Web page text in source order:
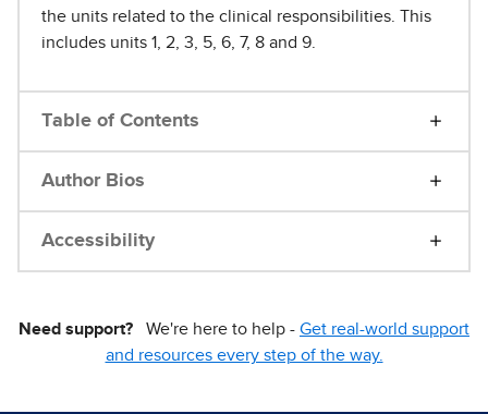
the units related to the clinical responsibilities. This
includes units 1, 2, 3, 5, 6, 7, 8 and 9.
Table of Contents
Author Bios
Accessibility
Need support? We're here to help - Get real-world support
and resources every step of the way.